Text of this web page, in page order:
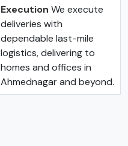
Execution We execute
deliveries with
dependable last-mile
logistics, delivering to
homes and offices in
Ahmednagar and beyond.